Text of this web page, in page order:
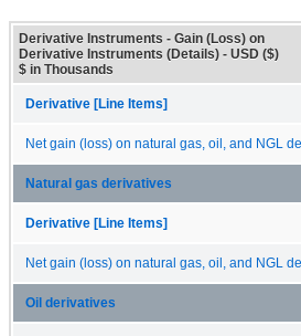
Derivative Instruments - Gain (Loss) on
Derivative Instruments (Details) - USD ($)
$ in Thousands
Derivative [Line Items]
Net gain (loss) on natural gas, oil, and NGL
Natural gas derivatives
Derivative [Line Items]
Net gain (loss) on natural gas, oil, and NGL
Oil derivatives